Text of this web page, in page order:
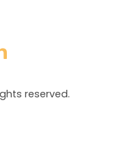
reserved.